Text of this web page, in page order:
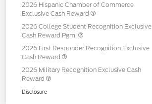
2026 Hispanic Chamber of Commerce
Exclusive Cash Reward
2026 College Student Recognition Exclusive
Cash Reward Pgm.
2026 First Responder Recognition Exclusive
Cash Reward
2026 Military Recognition Exclusive Cash
Reward
Disclosure